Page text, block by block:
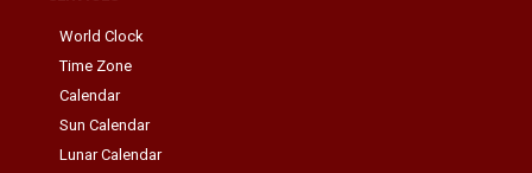
World Clock
Time Zone
Calendar
Sun Calendar
Lunar Calendar